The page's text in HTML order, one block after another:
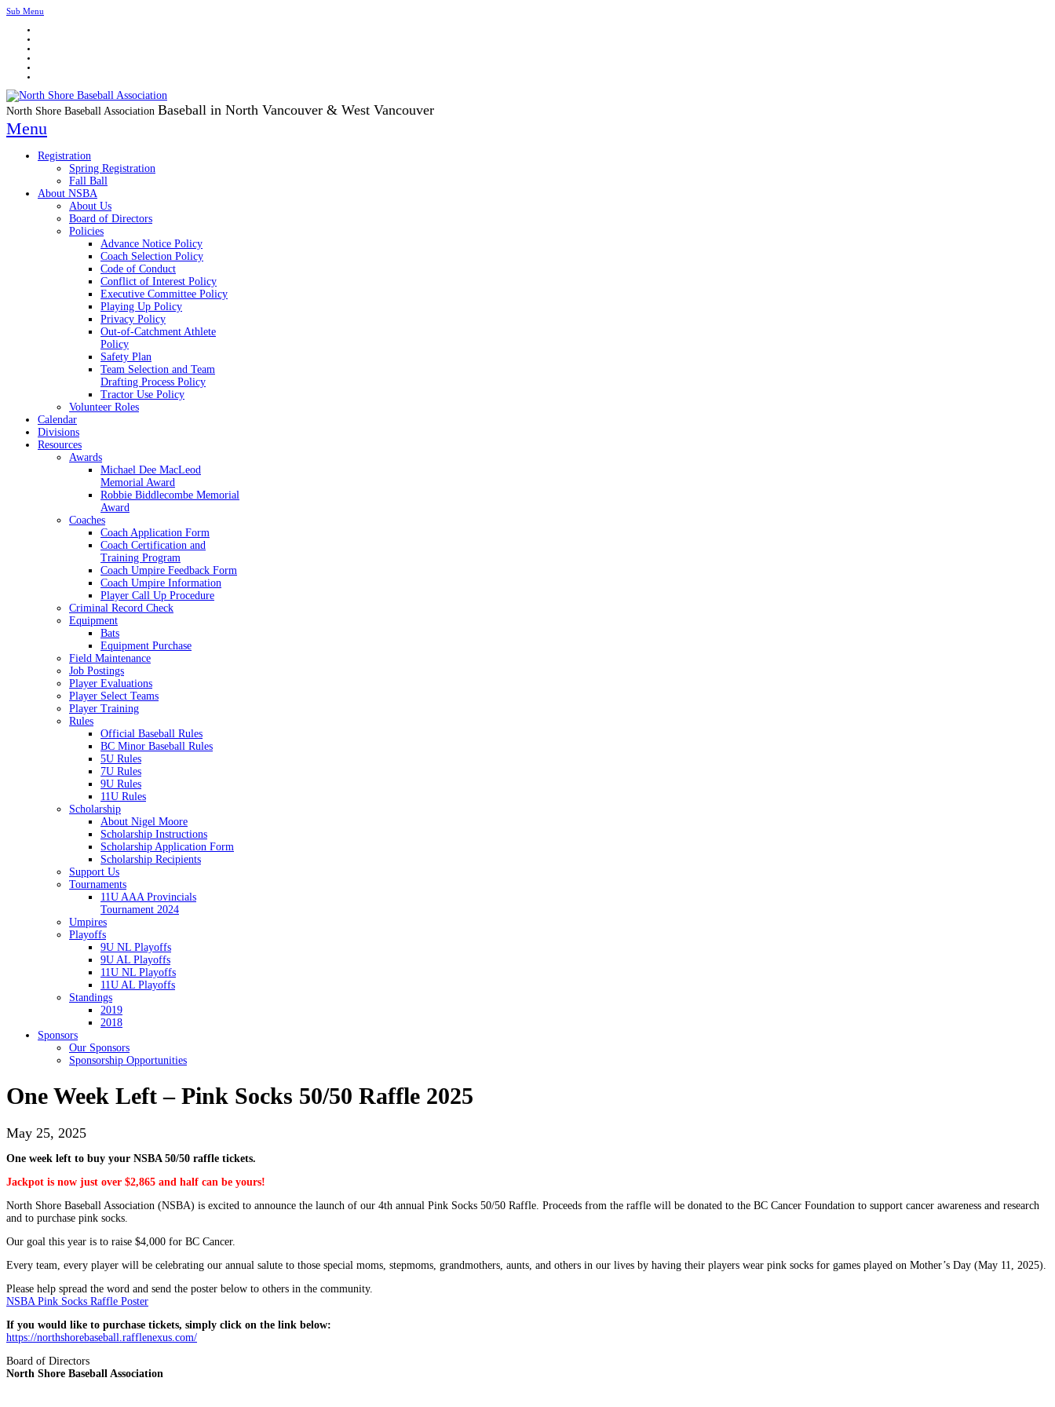
Sub Menu
North Shore Baseball Association Baseball in North Vancouver & West Vancouver
Menu
Registration
Spring Registration
Fall Ball
About NSBA
About Us
Board of Directors
Policies
Advance Notice Policy
Coach Selection Policy
Code of Conduct
Conflict of Interest Policy
Executive Committee Policy
Playing Up Policy
Privacy Policy
Out-of-Catchment Athlete
Policy
Safety Plan
Team Selection and Team
Drafting Process Policy
Tractor Use Policy
Volunteer Roles
Calendar
Divisions
Resources
Awards
Michael Dee MacLeod
Memorial Award
Robbie Biddlecombe Memorial
Award
Coaches
Coach Application Form
Coach Certification and
Training Program
Coach Umpire Feedback Form
Coach Umpire Information
Player Call Up Procedure
Criminal Record Check
Equipment
Bats
Equipment Purchase
Field Maintenance
Job Postings
Player Evaluations
Player Select Teams
Player Training
Rules
Official Baseball Rules
BC Minor Baseball Rules
5U Rules
7U Rules
9U Rules
11U Rules
Scholarship
About Nigel Moore
Scholarship Instructions
Scholarship Application Form
Scholarship Recipients
Support Us
Tournaments
11U AAA Provincials
Tournament 2024
Umpires
Playoffs
9U NL Playoffs
9U AL Playoffs
11U NL Playoffs
11U AL Playoffs
Standings
2019
2018
Sponsors
Our Sponsors
Sponsorship Opportunities
One Week Left – Pink Socks 50/50 Raffle 2025
May 25, 2025
One week left to buy your NSBA 50/50 raffle tickets.
Jackpot is now just over $2,865 and half can be yours!
North Shore Baseball Association (NSBA) is excited to announce the launch of our 4th annual Pink Socks 50/50 Raffle. Proceeds from the raffle will be donated to the BC Cancer Foundation to support cancer awareness and research
and to purchase pink socks.
Our goal this year is to raise $4,000 for BC Cancer.
Every team, every player will be celebrating our annual salute to those special moms, stepmoms, grandmothers, aunts, and others in our lives by having their players wear pink socks for games played on Mother’s Day (May 11, 2025).
Please help spread the word and send the poster below to others in the community.
NSBA Pink Socks Raffle Poster
If you would like to purchase tickets, simply click on the link below:
https://northshorebaseball.rafflenexus.com/
Board of Directors
North Shore Baseball Association